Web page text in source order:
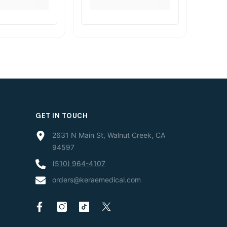
GET IN TOUCH
2631 N Main St, Walnut Creek, CA
94597
(510) 964-4107
orders@keraemedical.com